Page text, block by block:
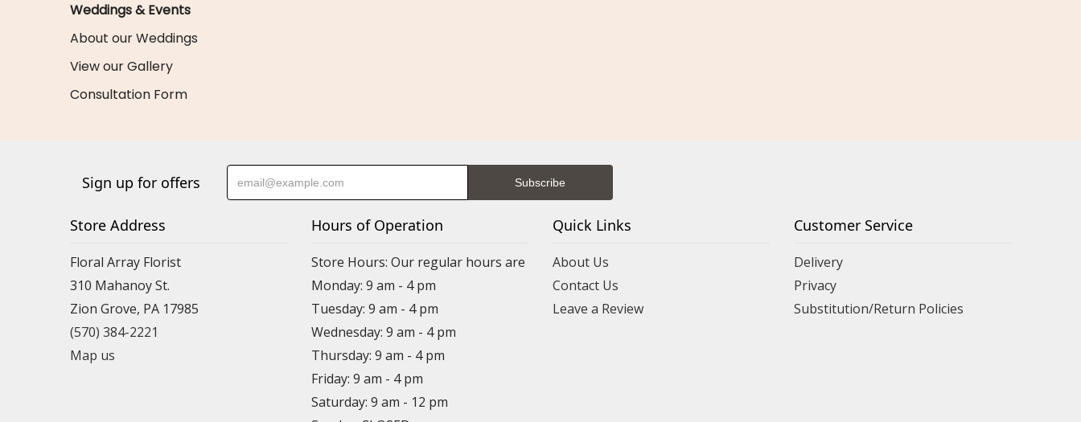
Weddings & Events
About our Weddings
View our Gallery
Consultation Form
Sign up for offers
Store Address
Floral Array Florist
310 Mahanoy St.
Zion Grove, PA 17985
(570) 384-2221
Map us
Hours of Operation
Store Hours: Our regular hours are
Monday: 9 am - 4 pm
Tuesday: 9 am - 4 pm
Wednesday: 9 am - 4 pm
Thursday: 9 am - 4 pm
Friday: 9 am - 4 pm
Saturday: 9 am - 12 pm
Quick Links
About Us
Contact Us
Leave a Review
Customer Service
Delivery
Privacy
Substitution/Return Policies